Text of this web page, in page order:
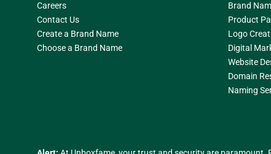
Careers
Contact Us
Create a Brand Name
Choose a Brand Name
Brand
Product
Logo
Digital
Website
Domain
Naming